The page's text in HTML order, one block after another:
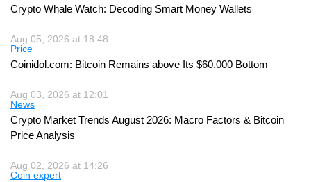
Crypto Whale Watch: Decoding Smart Money Wallets
Aug 05, 2026 at 18:48
Price
Coinidol.com: Bitcoin Remains above Its $60,000 Bottom
Aug 03, 2026 at 12:01
News
Crypto Market Trends August 2026: Macro Factors & Bitcoin
Price Analysis
Aug 02, 2026 at 14:26
Coin expert